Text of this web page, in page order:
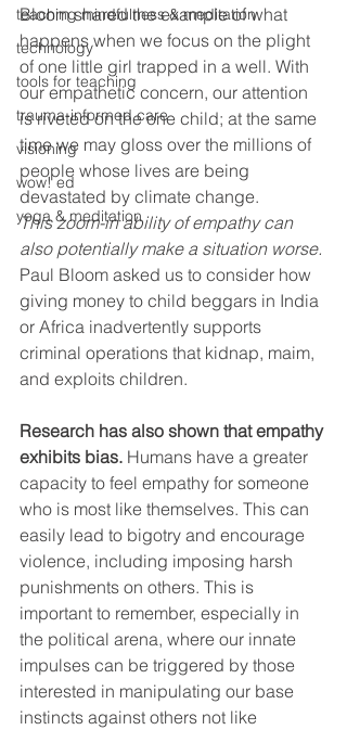
teaching mindfulness & meditation
technology
tools for teaching
trauma-informed care
visioning
wow! ed
yoga & meditation
Bloom shared the example of what
happens when we focus on the plight
of one little girl trapped in a well. With
our empathetic concern, our attention
is riveted on the one child; at the same
time we may gloss over the millions of
people whose lives are being
devastated by climate change.
This zoom-in ability of empathy can
also potentially make a situation worse.
Paul Bloom asked us to consider how
giving money to child beggars in India
or Africa inadvertently supports
criminal operations that kidnap, maim,
and exploits children.
Research has also shown that empathy
exhibits bias. Humans have a greater
capacity to feel empathy for someone
who is most like themselves. This can
easily lead to bigotry and encourage
violence, including imposing harsh
punishments on others. This is
important to remember, especially in
the political arena, where our innate
impulses can be triggered by those
interested in manipulating our base
instincts against others not like